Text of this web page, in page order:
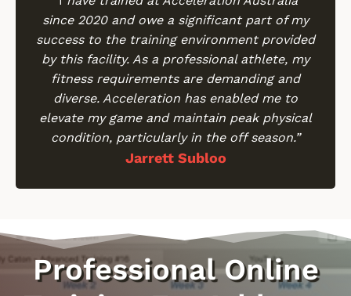
since 2020 and owe a significant part of my
success to the training environment provided
by this facility. As a professional athlete, my
fitness requirements are demanding and
diverse. Acceleration has enabled me to
elevate my game and maintain peak physical
condition, particularly in the off season.”
Jarrett Subloo
Professional Online